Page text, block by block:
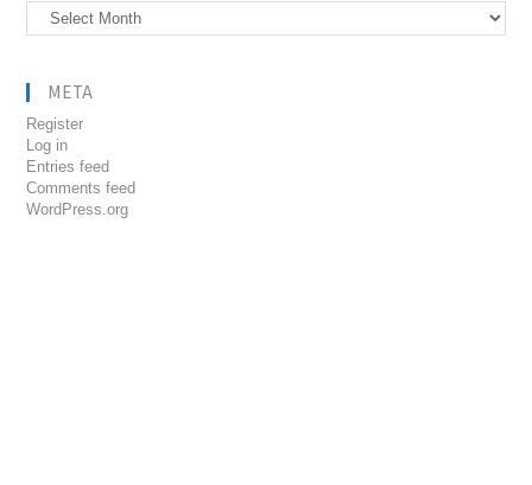
Archives
META
Register
Log in
Entries feed
Comments feed
WordPress.org